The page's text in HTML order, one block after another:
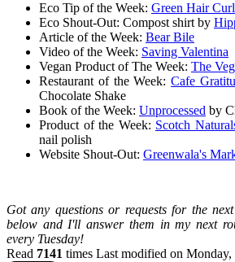
Eco Tip of the Week: Green Hair
Eco Shout-Out: Compost shirt by
Article of the Week: Bear Bile
Video of the Week: Saving Valentina
Vegan Product of The Week: The
Restaurant of the Week:Cafe
Chocolate Shake
Book of the Week: Unprocessed by
Product of the Week: Scotch
nail polish
Website Shout-Out: Greenwala's
Got any questions or requests for the
below and I'll answer them in my next
every Tuesday!
Read 7141 times Last modified on